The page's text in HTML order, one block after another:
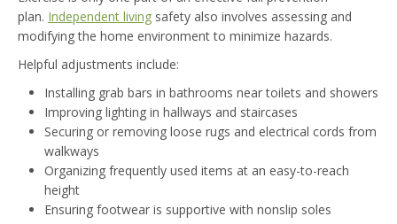
plan. Independent living safety also involves assessing and
modifying the home environment to minimize hazards.
Helpful adjustments include:
Installing grab bars in bathrooms near toilets and showers
Improving lighting in hallways and staircases
Securing or removing loose rugs and electrical cords from
walkways
Organizing frequently used items at an easy-to-reach
height
Ensuring footwear is supportive with nonslip soles